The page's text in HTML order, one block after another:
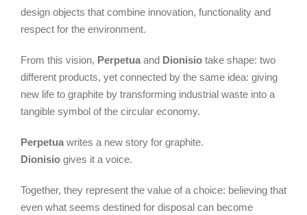
design objects that combine innovation, functionality and
respect for the environment.
From this vision, Perpetua and Dionisio take shape: two
different products, yet connected by the same idea: giving
new life to graphite by transforming industrial waste into a
tangible symbol of the circular economy.
Perpetua writes a new story for graphite.
Dionisio gives it a voice.
Together, they represent the value of a choice: believing that
even what seems destined for disposal can become